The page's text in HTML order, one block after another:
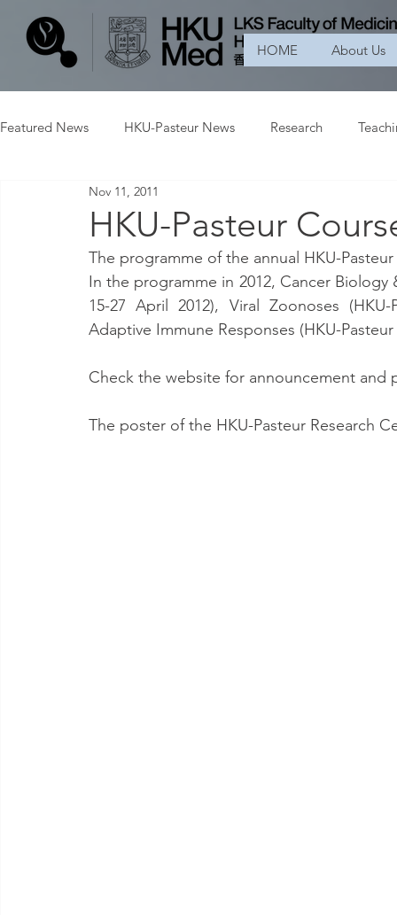
HOME About Us
Featured News HKU-Pasteur News Research
HKU-Pasteur
Nov 11, 2011
The programme of the annual HKU-
In the programme in 2012, Cancer
15-27 April 2012), Viral Zoonoses
Adaptive Immune Responses (HKU-
Check the website for announcement and
The poster of the HKU-Pasteur Research